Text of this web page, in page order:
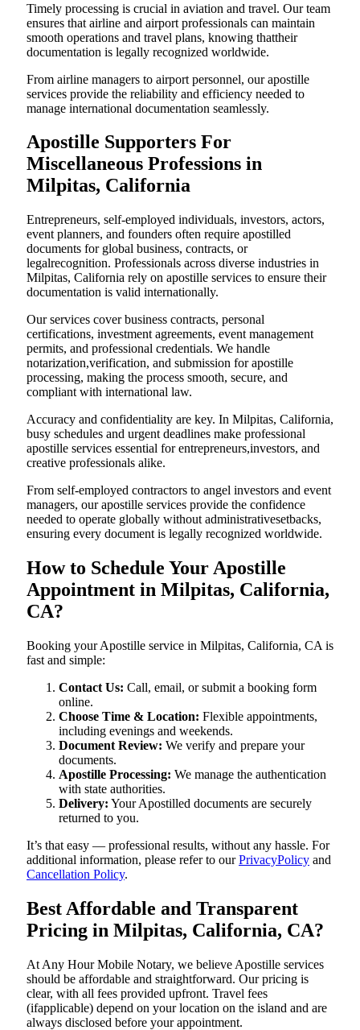
Timely processing is crucial in aviation and travel. Our team
ensures that airline and airport professionals can maintain
smooth operations and travel plans, knowing thattheir
documentation is legally recognized worldwide.
From airline managers to airport personnel, our apostille
services provide the reliability and efficiency needed to
manage international documentation seamlessly.
Apostille Supporters For
Miscellaneous Professions in
Milpitas, California
Entrepreneurs, self-employed individuals, investors, actors,
event planners, and founders often require apostilled
documents for global business, contracts, or
legalrecognition. Professionals across diverse industries in
Milpitas, California rely on apostille services to ensure their
documentation is valid internationally.
Our services cover business contracts, personal
certifications, investment agreements, event management
permits, and professional credentials. We handle
notarization,verification, and submission for apostille
processing, making the process smooth, secure, and
compliant with international law.
Accuracy and confidentiality are key. In Milpitas, California,
busy schedules and urgent deadlines make professional
apostille services essential for entrepreneurs,investors, and
creative professionals alike.
From self-employed contractors to angel investors and event
managers, our apostille services provide the confidence
needed to operate globally without administrativesetbacks,
ensuring every document is legally recognized worldwide.
How to Schedule Your Apostille
Appointment in Milpitas, California,
CA?
Booking your Apostille service in Milpitas, California, CA is
fast and simple:
Contact Us: Call, email, or submit a booking form
online.
Choose Time & Location: Flexible appointments,
including evenings and weekends.
Document Review: We verify and prepare your
documents.
Apostille Processing: We manage the authentication
with state authorities.
Delivery: Your Apostilled documents are securely
returned to you.
It’s that easy — professional results, without any hassle. For
additional information, please refer to ourPrivacyPolicy and
Cancellation Policy.
Best Affordable and Transparent
Pricing in Milpitas, California, CA?
At Any Hour Mobile Notary, we believe Apostille services
should be affordable and straightforward. Our pricing is
clear, with all fees provided upfront. Travel fees
(ifapplicable) depend on your location on the island and are
always disclosed before your appointment.